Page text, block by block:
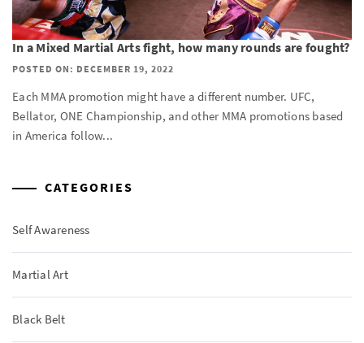
In a Mixed Martial Arts fight, how many rounds are fought?
POSTED ON: DECEMBER 19, 2022
Each MMA promotion might have a different number. UFC,
Bellator, ONE Championship, and other MMA promotions based
in America follow...
CATEGORIES
Self Awareness
Martial Art
Black Belt